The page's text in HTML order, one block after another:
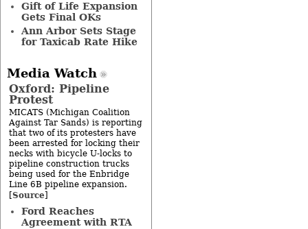
Gift of Life Expansion
Gets Final OKs
Ann Arbor Sets Stage
for Taxicab Rate Hike
Media Watch
Oxford: Pipeline
Protest
MICATS (Michigan Coalition
Against Tar Sands) is reporting
that two of its protesters have
been arrested for locking their
necks with bicycle U-locks to
pipeline construction trucks
being used for the Enbridge
Line 6B pipeline expansion.
[Source]
Ford Reaches
Agreement with RTA